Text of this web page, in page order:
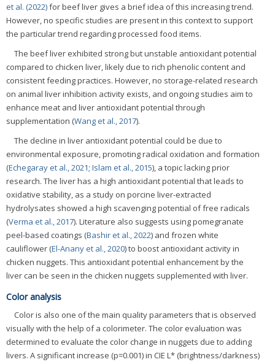
et al. (2022)for beef liver gives a brief idea of this increasing trend.
However, no specific studies are present in this context to support
the particular trend regarding processed food items.
The beef liver exhibited strong but unstable antioxidant potential
compared to chicken liver, likely due to rich phenolic content and
consistent feeding practices. However, no storage-related research
on animal liver inhibition activity exists, and ongoing studies aim to
enhance meat and liver antioxidant potential through
supplementation (Wang et al., 2017).
The decline in liver antioxidant potential could be due to
environmental exposure, promoting radical oxidation and formation
(Echegaray et al., 2021; Islam et al., 2015), a topic lacking prior
research. The liver has a high antioxidant potential that leads to
oxidative stability, as a study on porcine liver-extracted
hydrolysates showed a high scavenging potential of free radicals
(Verma et al., 2017). Literature also suggests using pomegranate
peel-based coatings (Bashir et al., 2022) and frozen white
cauliflower (El-Anany et al., 2020) to boost antioxidant activity in
chicken nuggets. This antioxidant potential enhancement by the
liver can be seen in the chicken nuggets supplemented with liver.
Color analysis
Color is also one of the main quality parameters that is observed
visually with the help of a colorimeter. The color evaluation was
determined to evaluate the color change in nuggets due to adding
livers. A significant increase (p=0.001) in CIE L* (brightness/darkness)